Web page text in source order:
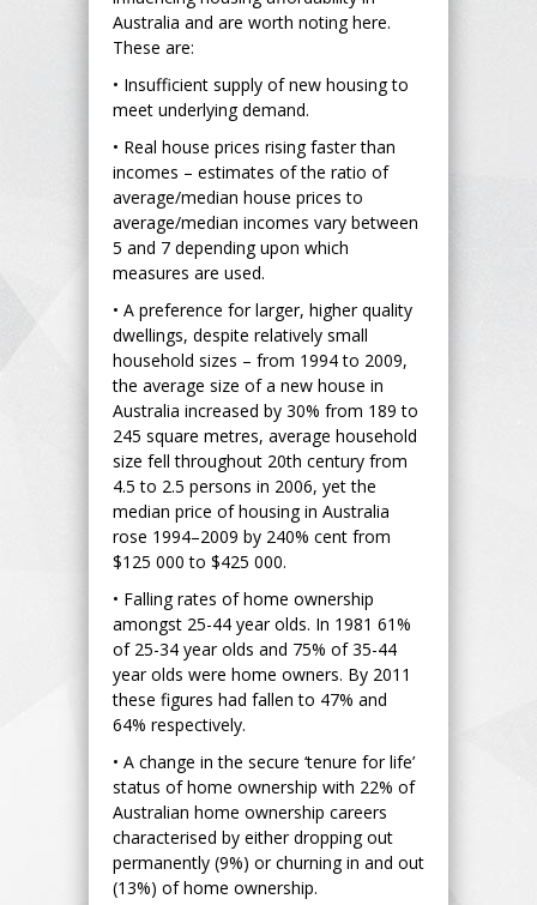
Australia and are worth noting here.
These are:
• Insufficient supply of new housing to
meet underlying demand.
• Real house prices rising faster than
incomes – estimates of the ratio of
average/median house prices to
average/median incomes vary between
5 and 7 depending upon which
measures are used.
• A preference for larger, higher quality
dwellings, despite relatively small
household sizes – from 1994 to 2009,
the average size of a new house in
Australia increased by 30% from 189 to
245 square metres, average household
size fell throughout 20th century from
4.5 to 2.5 persons in 2006, yet the
median price of housing in Australia
rose 1994–2009 by 240% cent from
$125 000 to $425 000.
• Falling rates of home ownership
amongst 25-44 year olds. In 1981 61%
of 25-34 year olds and 75% of 35-44
year olds were home owners. By 2011
these figures had fallen to 47% and
64% respectively.
• A change in the secure ‘tenure for life’
status of home ownership with 22% of
Australian home ownership careers
characterised by either dropping out
permanently (9%) or churning in and out
(13%) of home ownership.